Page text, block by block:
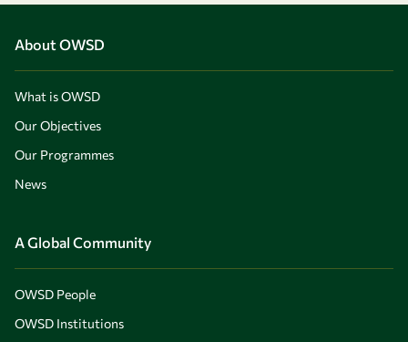
About OWSD
What is OWSD
Our Objectives
Our Programmes
News
A Global Community
OWSD People
OWSD Institutions